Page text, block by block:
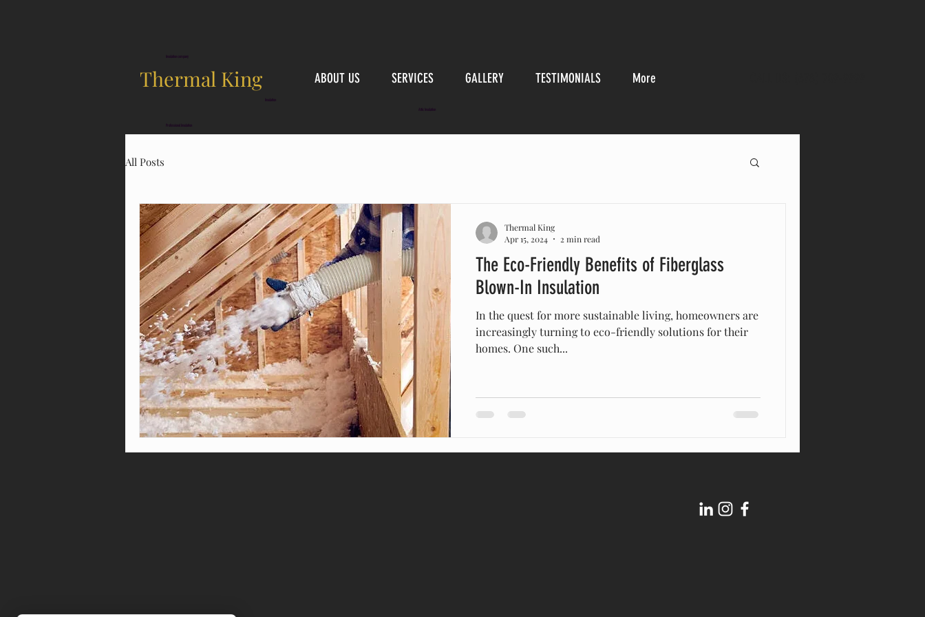
Insulation company
Thermal King ABOUT US SERVICES GALLERY TESTIMONIALS More
Insulation
Attic Insulation
Professional Insulation
All Posts
The Eco-Friendly Benefits of Fiberglass
Blown-In Insulation
In the quest for more sustainable living, homeowners are
increasingly turning to eco-friendly solutions for their
homes. One such...
Thermal King
Apr 15, 2024
2 min read